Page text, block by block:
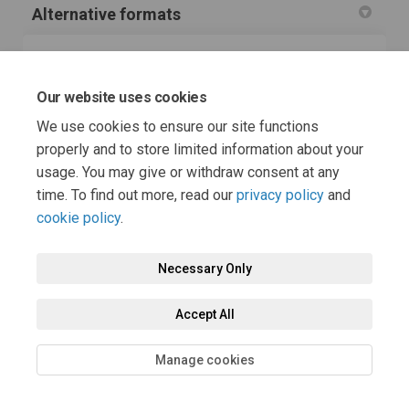
Our website uses cookies
We use cookies to ensure our site functions
properly and to store limited information about your
usage. You may give or withdraw consent at any
time. To find out more, read our privacy policy and
cookie policy.
Necessary Only
Accept All
Manage cookies
Alternative formats
using ouraccessibility feedback form
Tell us what format you need and which assistive
technology you use.